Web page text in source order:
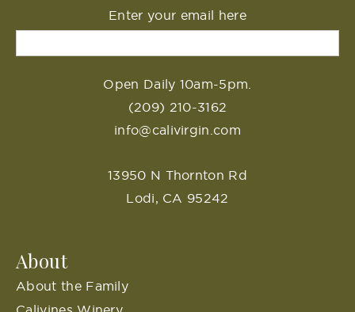
Enter your email here
Open Daily 10am-5pm.
(209) 210-3162
info@calivirgin.com
13950 N Thornton Rd
Lodi, CA 95242
About
About the Family